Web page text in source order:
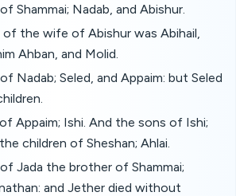
Shammai; Nadab, and Abishur.
of the wife of Abishur was Abihail,
Ahban, and Molid.
Nadab; Seled, and Appaim: but Seled
Appaim; Ishi. And the sons of Ishi;
children of Sheshan; Ahlai.
Jada the brother of Shammai;
and Jether died without